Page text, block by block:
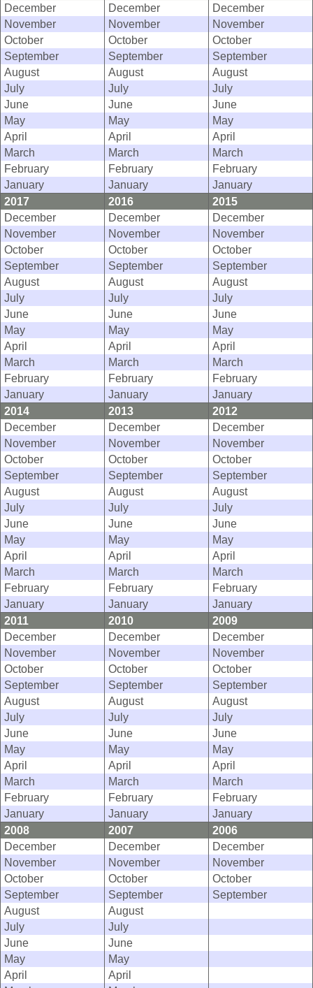
December
December
December
November
November
November
October
October
October
September
September
September
August
August
August
July
July
July
June
June
June
May
May
May
April
April
April
March
March
March
February
February
February
January
January
January
2017
2016
2015
December
December
December
November
November
November
October
October
October
September
September
September
August
August
August
July
July
July
June
June
June
May
May
May
April
April
April
March
March
March
February
February
February
January
January
January
2014
2013
2012
December
December
December
November
November
November
October
October
October
September
September
September
August
August
August
July
July
July
June
June
June
May
May
May
April
April
April
March
March
March
February
February
February
January
January
January
2011
2010
2009
December
December
December
November
November
November
October
October
October
September
September
September
August
August
August
July
July
July
June
June
June
May
May
May
April
April
April
March
March
March
February
February
February
January
January
January
2008
2007
2006
December
December
December
November
November
November
October
October
October
September
September
September
August
August
July
July
June
June
May
May
April
April